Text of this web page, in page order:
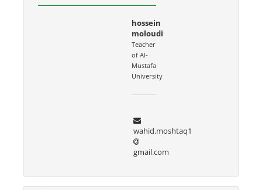
hossein
moloudi
Teacher
of Al-
Mustafa
University
wahid.moshtaq1
gmail.com